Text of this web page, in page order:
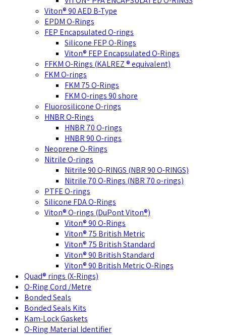
Viton® 90 AED B-Type
EPDM O-Rings
FEP Encapsulated O-rings
Silicone FEP O-Rings
Viton® FEP Encapsulated O-Rings
FFKM O-Rings (KALREZ ® equivalent)
FKM O-rings
FKM 75 O-Rings
FKM O-rings 90 shore
Fluorosilicone O-rings
HNBR O-Rings
HNBR 70 O-rings
HNBR 90 O-rings
Neoprene O-Rings
Nitrile O-rings
Nitrile 90 O-RINGS (NBR 90 O-RINGS)
Nitrile 70 O-Rings (NBR 70 o-rings)
PTFE O-rings
Silicone FDA O-Rings
Viton® O-rings (DuPont Viton®)
Viton® 90 O-Rings
Viton® 75 British Metric
Viton® 75 British Standard
Viton® 90 British Standard
Viton® 90 British Metric O-Rings
Quad® rings (X-Rings)
O-Ring Cord /Metre
Bonded Seals
Bonded Seals Kits
Kam-Lock Gaskets
O-Ring Material Identifier